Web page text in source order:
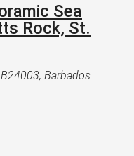
Sea
Rock, St.
Barbados